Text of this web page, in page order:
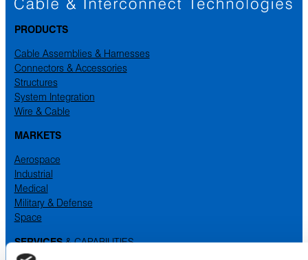
PRODUCTS
Cable Assemblies & Harnesses
Connectors & Accessories
Structures
System Integration
Wire & Cable
MARKETS
Aerospace
Industrial
Medical
Military & Defense
Space
SERVICES& CAPABILITIES